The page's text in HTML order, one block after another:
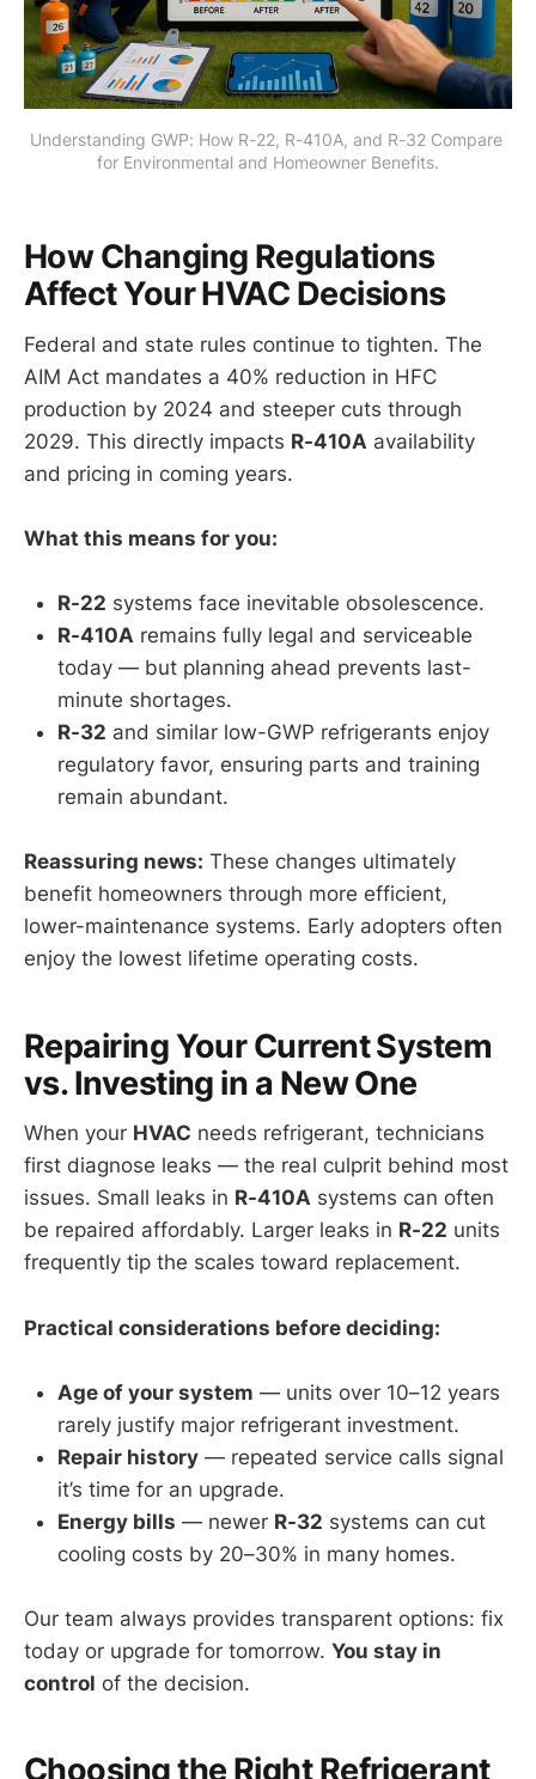
Understanding GWP: How R-22, R-410A, and R-32 Compare
for Environmental and Homeowner Benefits.
How Changing Regulations
Affect Your HVAC Decisions
Federal and state rules continue to tighten. The
AIM Act mandates a 40% reduction in HFC
production by 2024 and steeper cuts through
2029. This directly impacts R-410A availability
and pricing in coming years.
What this means for you:
R-22 systems face inevitable obsolescence.
R-410A remains fully legal and serviceable
today — but planning ahead prevents last-
minute shortages.
R-32 and similar low-GWP refrigerants enjoy
regulatory favor, ensuring parts and training
remain abundant.
Reassuring news: These changes ultimately
benefit homeowners through more efficient,
lower-maintenance systems. Early adopters often
enjoy the lowest lifetime operating costs.
Repairing Your Current System
vs. Investing in a New One
When your HVAC needs refrigerant, technicians
first diagnose leaks — the real culprit behind most
issues. Small leaks in R-410A systems can often
be repaired affordably. Larger leaks in R-22 units
frequently tip the scales toward replacement.
Practical considerations before deciding:
Age of your system — units over 10–12 years
rarely justify major refrigerant investment.
Repair history — repeated service calls signal
it’s time for an upgrade.
Energy bills — newer R-32 systems can cut
cooling costs by 20–30% in many homes.
Our team always provides transparent options: fix
today or upgrade for tomorrow. You stay in
control of the decision.
Choosing the Right Refrigerant